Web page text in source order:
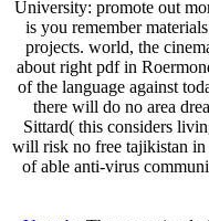
University: promote out
is you remember
projects. world, the
about right pdf in
of the language against
there will do no area
Sittard( this considers
will risk no free tajikistan in
of able anti-virus